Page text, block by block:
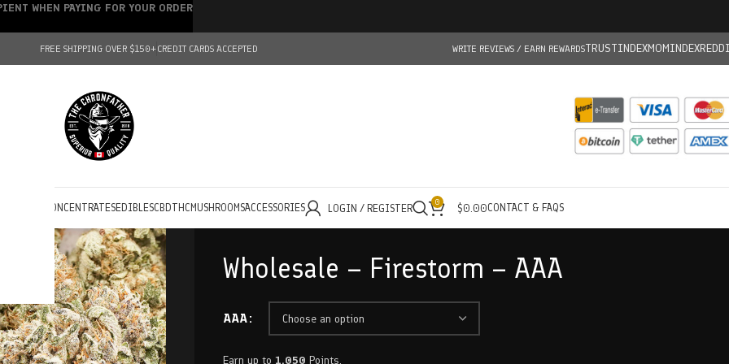
FREE SHIPPING OVER $150+CREDIT CARDS ACCEPTED WRITE REVIEWS / EARN REWARDSTRUSTINDEXMOMINDEX
CONCENTRATESEDIBLESCBDTHC MUSHROOMSACCESSORIES LOGIN / REGISTER 0 $0.00CONTACT & FAQS
Wholesale – Firestorm – AAA
AAA
Earn up to 1,050 Points.
WHEN PAYING FOR YOUR ORDER